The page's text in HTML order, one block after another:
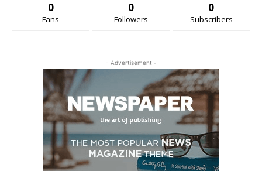
0
Fans
0
Followers
0
Subscribers
- Advertisement -